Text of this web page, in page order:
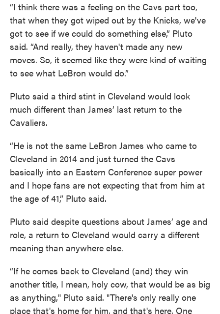
“I think there was a feeling on the Cavs part too,
that when they got wiped out by the Knicks, we've
got to see if we could do something else,” Pluto
said. “And really, they haven't made any new
moves. So, it seemed like they were kind of waiting
to see what LeBron would do.”
Pluto said a third stint in Cleveland would look
much different than James’ last return to the
Cavaliers.
“He is not the same LeBron James who came to
Cleveland in 2014 and just turned the Cavs
basically into an Eastern Conference super power
and I hope fans are not expecting that from him at
the age of 41,” Pluto said.
Pluto said despite questions about James’ age and
role, a return to Cleveland would carry a different
meaning than anywhere else.
“If he comes back to Cleveland (and) they win
another title, I mean, holy cow, that would be as big
as anything," Pluto said. "There's only really one
place that's home for him, and that's here. One